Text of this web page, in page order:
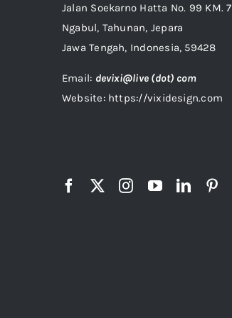
Jalan Soekarno Hatta No. 99 KM. 7
Ngabul, Tahunan, Jepara
Jawa Tengah, Indonesia, 59428
Email: devixi@live (dot) com
Website: https://vixidesign.com